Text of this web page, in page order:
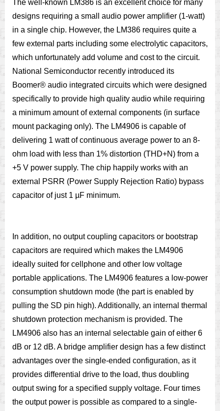
The well-known LM386 is an excellent choice for many
designs requiring a small audio power amplifier (1-watt)
in a single chip. However, the LM386 requires quite a
few external parts including some electrolytic capacitors,
which unfortunately add volume and cost to the circuit.
National Semiconductor recently introduced its
Boomer® audio integrated circuits which were designed
specifically to provide high quality audio while requiring
a minimum amount of external components (in surface
mount packaging only). The LM4906 is capable of
delivering 1 watt of continuous average power to an 8-
ohm load with less than 1% distortion (THD+N) from a
+5 V power supply. The chip happily works with an
external PSRR (Power Supply Rejection Ratio) bypass
capacitor of just 1 µF minimum.
In addition, no output coupling capacitors or bootstrap
capacitors are required which makes the LM4906
ideally suited for cellphone and other low voltage
portable applications. The LM4906 features a low-power
consumption shutdown mode (the part is enabled by
pulling the SD pin high). Additionally, an internal thermal
shutdown protection mechanism is provided. The
LM4906 also has an internal selectable gain of either 6
dB or 12 dB. A bridge amplifier design has a few distinct
advantages over the single-ended configuration, as it
provides differential drive to the load, thus doubling
output swing for a specified supply voltage. Four times
the output power is possible as compared to a single-